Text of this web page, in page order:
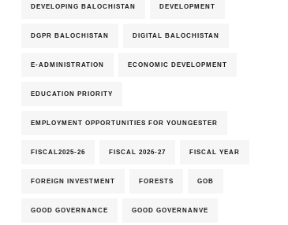
DEVELOPING BALOCHISTAN DEVELOPMENT
DGPR BALOCHISTAN DIGITAL BALOCHISTAN
E-ADMINISTRATION ECONOMIC DEVELOPMENT
EDUCATION PRIORITY
EMPLOYMENT OPPORTUNITIES FOR YOUNGESTER
FISCAL2025-26 FISCAL 2026-27 FISCAL YEAR
FOREIGN INVESTMENT FORESTS GOB
GOOD GOVERNANCE GOOD GOVERNANVE